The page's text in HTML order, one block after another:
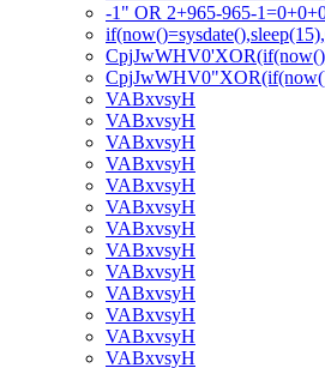
-1" OR 2+965-965-
VABxvsyH
VABxvsyH
VABxvsyH
VABxvsyH
VABxvsyH
VABxvsyH
VABxvsyH
VABxvsyH
VABxvsyH
VABxvsyH
VABxvsyH
VABxvsyH
VABxvsyH